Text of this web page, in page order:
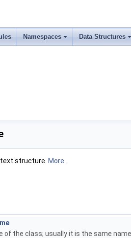
Namespaces Data Structures
structure. More...
of the class; usually it is the same